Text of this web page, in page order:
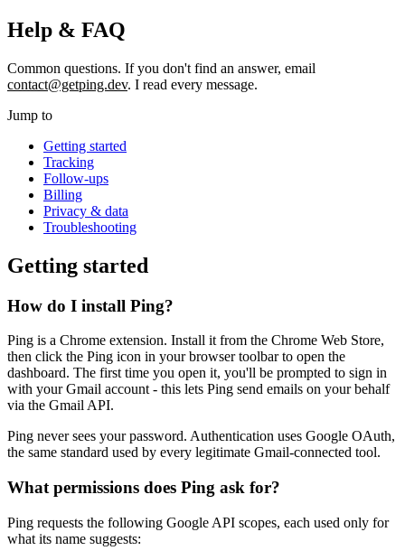
Help & FAQ
Common questions. If you don't find an answer, email
contact@getping.dev. I read every message.
Jump to
Getting started
Tracking
Follow-ups
Billing
Privacy & data
Troubleshooting
Getting started
How do I install Ping?
Ping is a Chrome extension. Install it from the Chrome Web Store,
then click the Ping icon in your browser toolbar to open the
dashboard. The first time you open it, you'll be prompted to sign in
with your Gmail account - this lets Ping send emails on your behalf
via the Gmail API.
Ping never sees your password. Authentication uses Google OAuth,
the same standard used by every legitimate Gmail-connected tool.
What permissions does Ping ask for?
Ping requests the following Google API scopes, each used only for
what its name suggests: